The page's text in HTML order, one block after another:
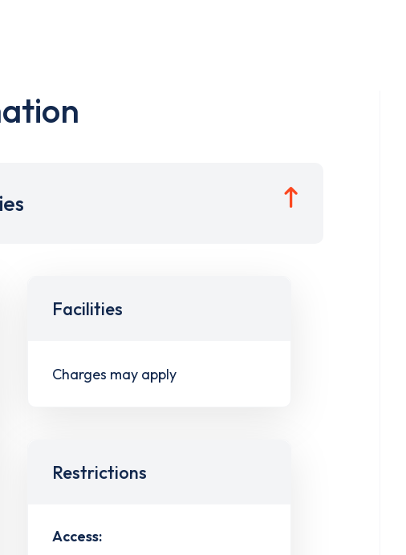
Facilities
Charges may apply
Restrictions
Access: